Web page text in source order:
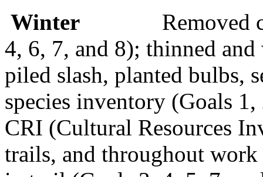
Winter
Removed
4, 6, 7, and 8); thinned and
piled slash, planted bulbs,
species inventory (Goals
CRI (Cultural Resources
trails, and throughout work